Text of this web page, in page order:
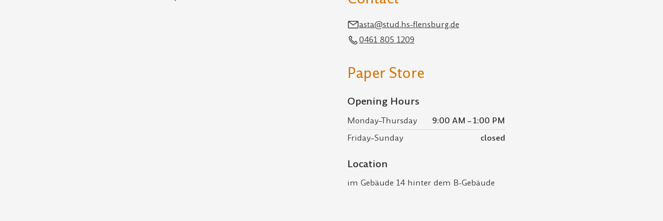
asta@stud.hs-flensburg.de
0461 805 1209
Paper Store
Opening Hours
Monday–Thursday
9:00 AM – 1:00 PM
Friday–Sunday
closed
Location
im Gebäude 14 hinter dem B-Gebäude